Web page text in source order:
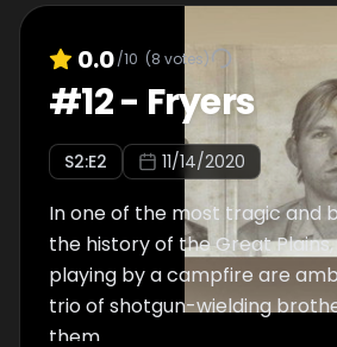
0.0/10 (8 votes)
#12- Fryers
S2:E2 11/14/2020
In one of the most tragic and
the history of the Great
playing by a campfire are
trio of shotgun-wielding
them.